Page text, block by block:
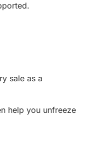
sale as a
help you unfreeze